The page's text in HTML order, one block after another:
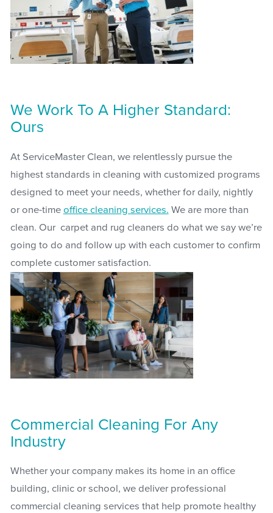
We Work To A Higher Standard:
Ours
At ServiceMaster Clean, we relentlessly pursue the
highest standards in cleaning with customized programs
designed to meet your needs, whether for daily, nightly
or one-time office cleaning services. We are more than
clean. Our carpet and rug cleaners do what we say we’re
going to do and follow up with each customer to confirm
complete customer satisfaction.
Commercial Cleaning For Any
Industry
Whether your company makes its home in an office
building, clinic or school, we deliver professional
commercial cleaning services that help promote healthy